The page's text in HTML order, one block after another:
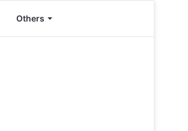
Others